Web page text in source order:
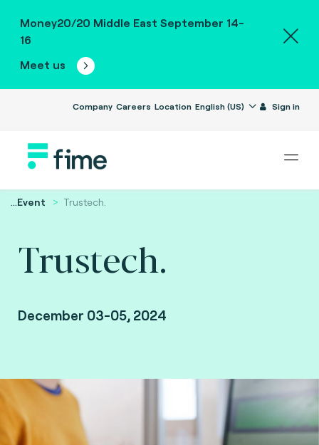
Money20/20 Middle East September 14-
16
Meet us
Company Careers Location English (US) Sign in
...Event Trustech.
Trustech.
December 03-05, 2024
Paris Porte de Versailles.